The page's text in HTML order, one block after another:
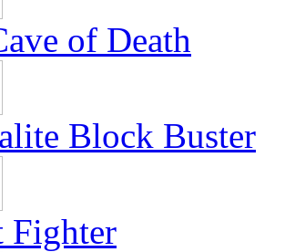
of Death
Block Buster
Fighter